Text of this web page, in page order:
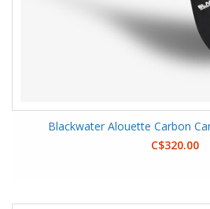
Blackwater Alouette Carbon
C$320.00